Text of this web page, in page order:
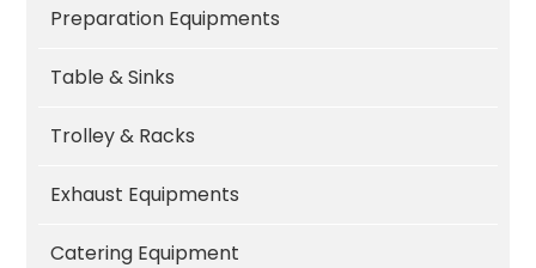
Preparation Equipments
Table & Sinks
Trolley & Racks
Exhaust Equipments
Catering Equipment